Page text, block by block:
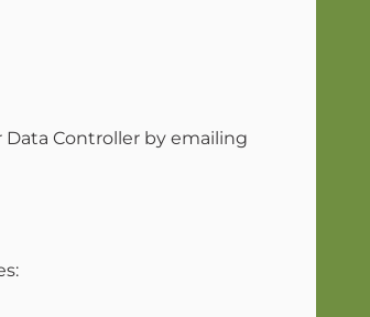
Data Controller by emailing